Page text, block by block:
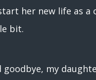
her new life as
bit.
goodbye, my